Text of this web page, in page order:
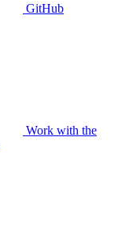
GitHub
Work with the